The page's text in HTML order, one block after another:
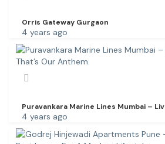
Orris Gateway Gurgaon
4 years ago
Puravankara Marine Lines Mumbai –
4 years ago